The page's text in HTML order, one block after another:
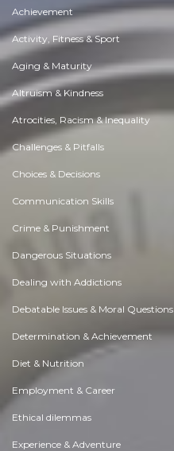
Achievement
Activity, Fitness & Sport
Aging & Maturity
Altruism & Kindness
Atrocities, Racism & Inequality
Challenges & Pitfalls
Choices & Decisions
Communication Skills
Crime & Punishment
Dangerous Situations
Dealing with Addictions
Debatable Issues & Moral Questions
Determination & Achievement
Diet & Nutrition
Employment & Career
Ethical dilemmas
Experience & Adventure